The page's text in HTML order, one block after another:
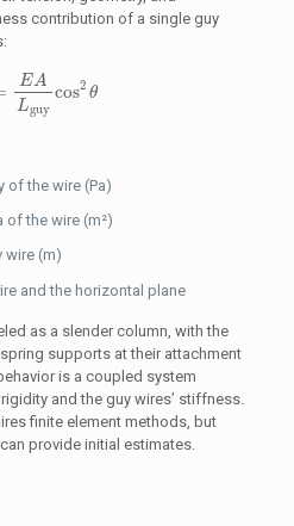
contribution of a single guy
EA
Lguy
cos2 θ
AL guy
of the wire (Pa)
of the wire (m²)
wire (m)
and the horizontal plane
as a slender column, with the
supports at their attachment
is a coupled system
and the guy wires’ stiffness.
finite element methods, but
provide initial estimates.